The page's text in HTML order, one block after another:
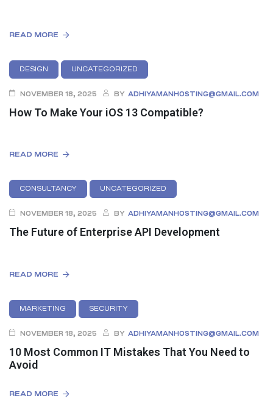
READ MORE
DESIGN UNCATEGORIZED
How To Make Your iOS 13 Compatible?
NOVEMBER 18, 2025 BY ADHIYAMANHOSTING@GMAIL.COM
READ MORE
CONSULTANCY UNCATEGORIZED
The Future of Enterprise API Development
NOVEMBER 18, 2025 BY ADHIYAMANHOSTING@GMAIL.COM
READ MORE
MARKETING SECURITY
10 Most Common IT Mistakes That You Need to
Avoid
NOVEMBER 18, 2025 BY ADHIYAMANHOSTING@GMAIL.COM
READ MORE